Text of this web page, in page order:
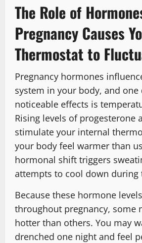
The Role of
Pregnancy Causes
Thermostat to
Pregnancy hormones
system in your body, and
noticeable effects is
Rising levels of progesterone
stimulate your internal
your body feel warmer than
hormonal shift triggers
attempts to cool down during
Because these hormone
throughout pregnancy, some
hotter than others. You may
drenched one night and feel